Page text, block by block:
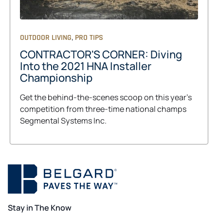
OUTDOOR LIVING, PRO TIPS
CONTRACTOR'S CORNER: Diving
Into the 2021 HNA Installer
Championship
Get the behind-the-scenes scoop on this year's
competition from three-time national champs
Segmental Systems Inc.
Stay in The Know